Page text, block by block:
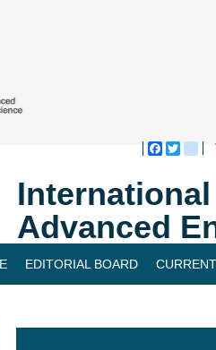
Advanced
EDITORIAL BOARD